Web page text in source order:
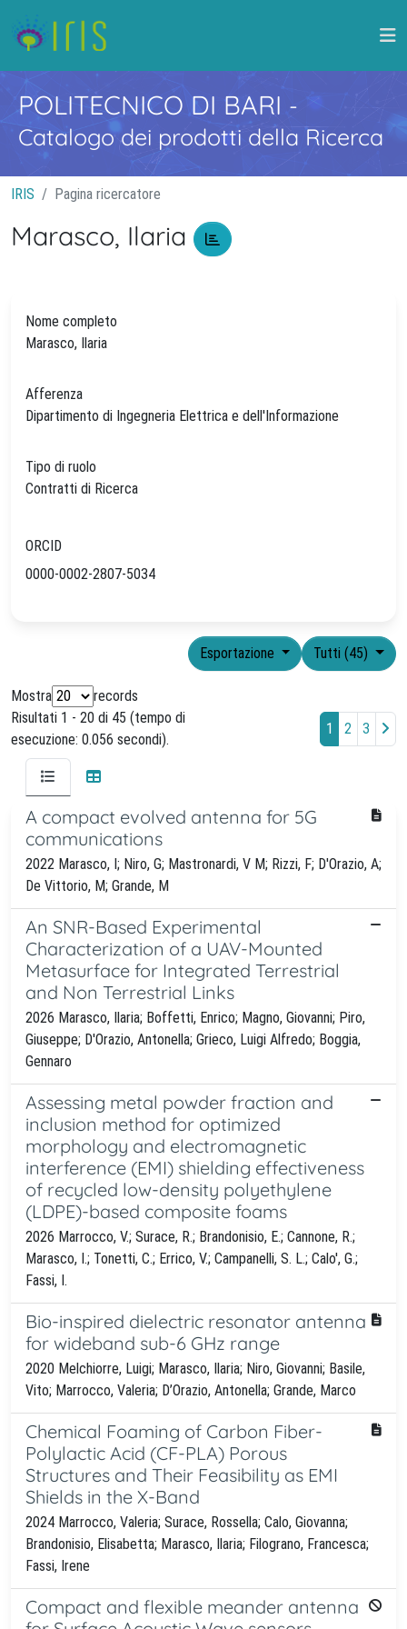
POLITECNICO DI BARI -
Catalogo dei prodotti della Ricerca
IRIS Pagina ricercatore
Marasco, Ilaria
Nome completo
Marasco, Ilaria
Afferenza
Dipartimento di Ingegneria Elettrica e dell'Informazione
Tipo di ruolo
Contratti di Ricerca
ORCID
0000-0002-2807-5034
Tutti (45)
Esportazione
Mostra
records
Risultati 1 - 20 di 45 (tempo di
esecuzione: 0.056 secondi).
1 2 3
A compact evolved antenna for 5G
communications
2022 Marasco, I; Niro, G; Mastronardi, V M; Rizzi, F; D'Orazio, A;
De Vittorio, M; Grande, M
An SNR-Based Experimental
Characterization of a UAV-Mounted
Metasurface for Integrated Terrestrial
and Non Terrestrial Links
2026 Marasco, Ilaria; Boffetti, Enrico; Magno, Giovanni; Piro,
Giuseppe; D'Orazio, Antonella; Grieco, Luigi Alfredo; Boggia,
Gennaro
Assessing metal powder fraction and
inclusion method for optimized
morphology and electromagnetic
interference (EMI) shielding effectiveness
of recycled low-density polyethylene
(LDPE)-based composite foams
2026 Marrocco, V.; Surace, R.; Brandonisio, E.; Cannone, R.;
Marasco, I.; Tonetti, C.; Errico, V.; Campanelli, S. L.; Calo', G.;
Fassi, I.
Bio-inspired dielectric resonator antenna
for wideband sub-6 GHz range
2020 Melchiorre, Luigi; Marasco, Ilaria; Niro, Giovanni; Basile,
Vito; Marrocco, Valeria; D’Orazio, Antonella; Grande, Marco
Chemical Foaming of Carbon Fiber-
Polylactic Acid (CF-PLA) Porous
Structures and Their Feasibility as EMI
Shields in the X-Band
2024 Marrocco, Valeria; Surace, Rossella; Calo, Giovanna;
Brandonisio, Elisabetta; Marasco, Ilaria; Filograno, Francesca;
Fassi, Irene
Compact and flexible meander antenna